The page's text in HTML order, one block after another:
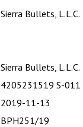
Sierra Bullets, L.L.C.
Sierra Bullets, L.L.C.
4205231519 S-011
2019-11-13
BPH251/19